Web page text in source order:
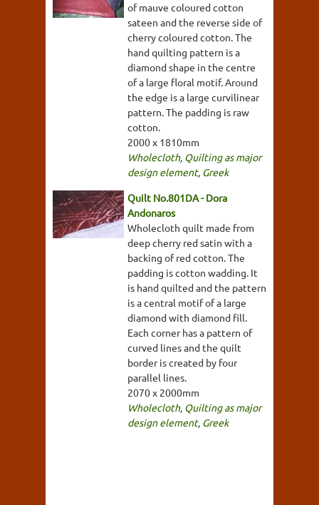
of mauve coloured cotton
sateen and the reverse side of
cherry coloured cotton. The
hand quilting pattern is a
diamond shape in the centre
of a large floral motif. Around
the edge is a large curvilinear
pattern. The padding is raw
cotton.
2000 x 1810mm
Wholecloth, Quilting as major
design element, Greek
Quilt No.801DA - Dora
Andonaros
Wholecloth quilt made from
deep cherry red satin with a
backing of red cotton. The
padding is cotton wadding. It
is hand quilted and the pattern
is a central motif of a large
diamond with diamond fill.
Each corner has a pattern of
curved lines and the quilt
border is created by four
parallel lines.
2070 x 2000mm
Wholecloth, Quilting as major
design element, Greek